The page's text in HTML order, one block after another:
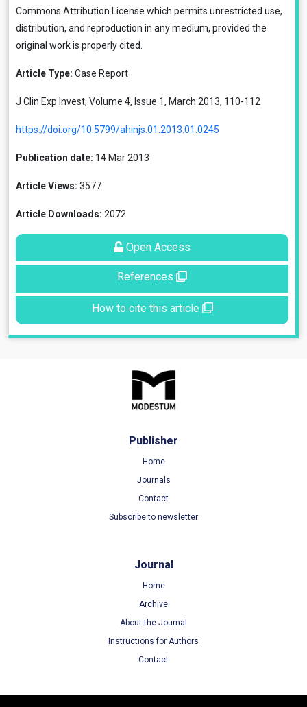
Commons Attribution License which permits unrestricted use,
distribution, and reproduction in any medium, provided the
original work is properly cited.
Article Type: Case Report
J Clin Exp Invest, Volume 4, Issue 1, March 2013, 110-112
https://doi.org/10.5799/ahinjs.01.2013.01.0245
Publication date: 14 Mar 2013
Article Views: 3577
Article Downloads: 2072
Open Access
References
How to cite this article
Publisher
Home
Journals
Contact
Subscribe to newsletter
Journal
Home
Archive
About the Journal
Instructions for Authors
Contact